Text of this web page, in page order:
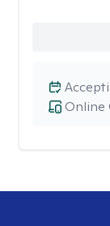
Online